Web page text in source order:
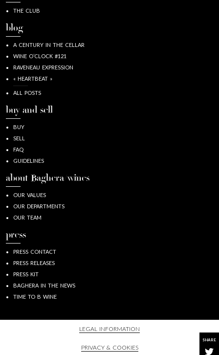
SHARE
THE CLUB
blog
A CENTURY IN THE CELLAR
WINE O’CLOCK #121
RAVENEAU EXPRESSION
« HEARTBEAT »
ALL POSTS
buy and sell
BUY
SELL
FAQ
GUIDELINES
about Baghera/wines
OUR VALUES
OUR DEPARTMENTS
OUR TEAM
press
PRESS CONTACT
PRESS RELEASES
PRESS KIT
BAGHERA IN THE NEWS
TIME TO B WINE
LEGAL INFORMATION
PRIVACY & COOKIES